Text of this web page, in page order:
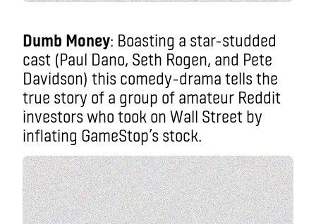
Dumb Money: Boasting a star-studded
cast (Paul Dano, Seth Rogen, and Pete
Davidson) this comedy-drama tells the
true story of a group of amateur Reddit
investors who took on Wall Street by
inflating GameStop’s stock.